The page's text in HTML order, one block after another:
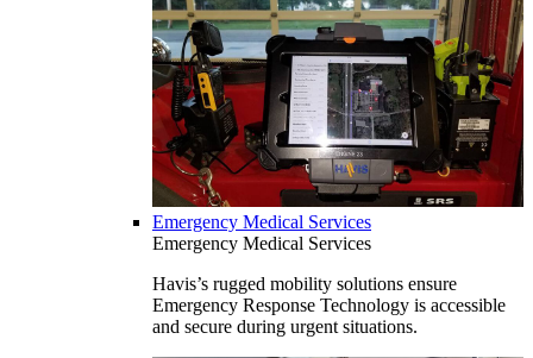
Emergency Medical Services
Emergency Medical Services
Havis’s rugged mobility solutions ensure
Emergency Response Technology is accessible
and secure during urgent situations.